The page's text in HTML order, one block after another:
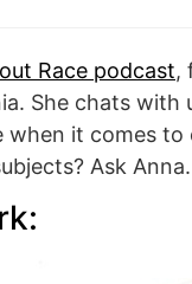
Race podcast,
She chats with
when it comes
Ask Anna.